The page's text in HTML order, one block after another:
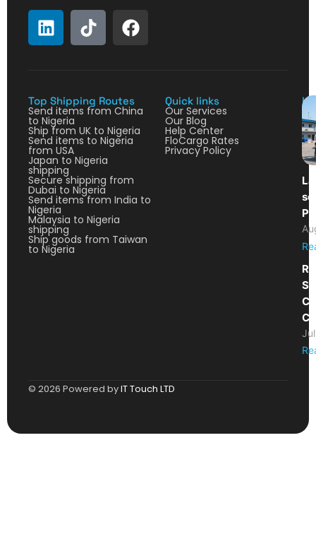
Top Shipping Routes
Send items from China
to Nigeria
Ship from UK to Nigeria
Send items to Nigeria
from USA
Japan to Nigeria
shipping
Secure shipping from
Dubai to Nigeria
Send items from India to
Nigeria
Malaysia to Nigeria
shipping
Ship goods from Taiwan
to Nigeria
Quick links
Our Services
Our Blog
Help Center
FloCargo Rates
Privacy Policy
© 2026 Powered byIT Touch LTD